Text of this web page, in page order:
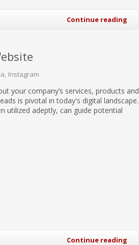
Continue reading
Instagram
your company’s services, products and
is pivotal in today's digital landscape.
utilized adeptly, can guide potential
Continue reading